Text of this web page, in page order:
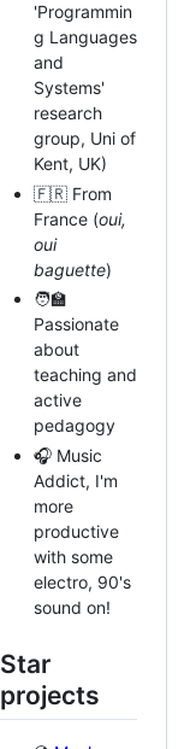
'Programmin
g Languages
and
Systems'
research
group, Uni of
Kent, UK)
🇫🇷 From
France (oui,
oui
baguette)
🧑‍🏫
Passionate
about
teaching and
active
pedagogy
🎧 Music
Addict, I'm
more
productive
with some
electro, 90's
sound on!
Star
projects